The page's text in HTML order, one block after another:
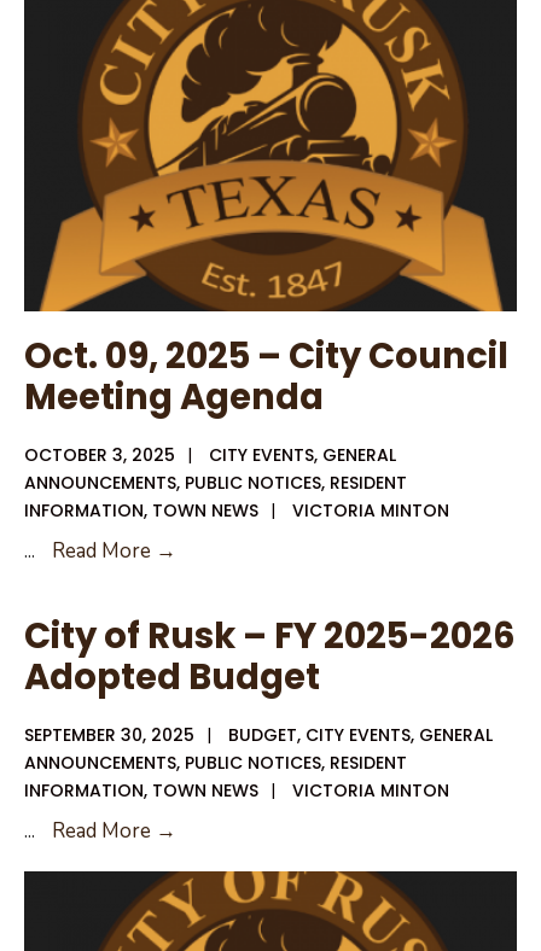
Council
Agenda
Packet
Oct. 09, 2025 – City Council
Meeting Agenda
OCTOBER 3, 2025 | CITY EVENTS, GENERAL
ANNOUNCEMENTS, PUBLIC NOTICES, RESIDENT
INFORMATION, TOWN NEWS | VICTORIA MINTON
... Read More →
2025
–
City
Meeting
Agenda
City of Rusk – FY 2025-2026
Adopted Budget
SEPTEMBER 30, 2025 | BUDGET, CITY EVENTS, GENERAL
ANNOUNCEMENTS, PUBLIC NOTICES, RESIDENT
INFORMATION, TOWN NEWS | VICTORIA MINTON
... Read More →
Rusk